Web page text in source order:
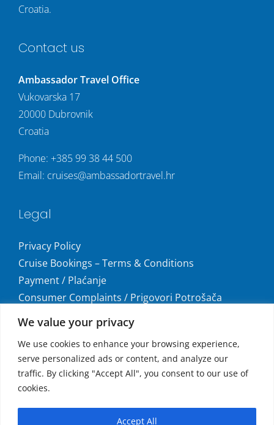
We value your privacy
We use cookies to enhance your browsing experience,
serve personalized ads or content, and analyze our
traffic. By clicking "Accept All", you consent to our use of
cookies.
Accept All
Croatia.
Contact us
Ambassador Travel Office
Vukovarska 17
20000 Dubrovnik
Croatia
Phone: +385 99 38 44 500
Email: cruises@ambassadortravel.hr
Legal
Privacy Policy
Cruise Bookings – Terms & Conditions
Payment / Plaćanje
Consumer Complaints / Prigovori Potrošača
Uvjeti i odredbe krstarenja
Get social
Accepted Payments